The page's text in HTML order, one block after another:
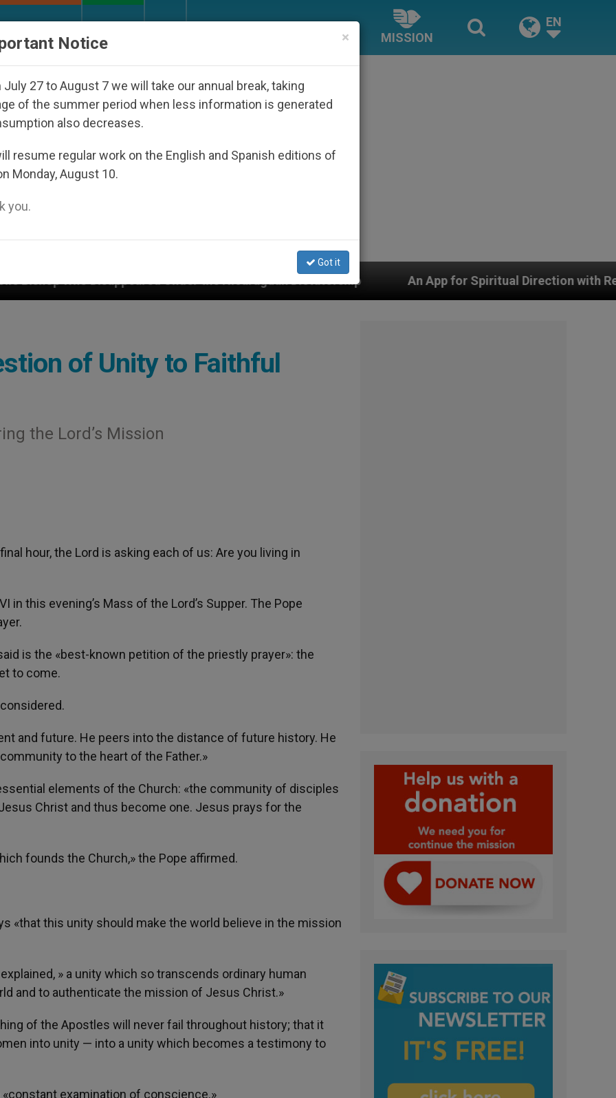
MISSION
EN
Under the Nicaraguan Dictatorship An App for Spiritual Direction with Real Priests and
of Unity to Faithful
the Lord’s Mission
hour, the Lord is asking each of us: Are you living in
this evening’s Mass of the Lord’s Supper. The Pope
is the «best-known petition of the priestly prayer»: the
to come.
and future. He peers into the distance of future history. He
to the heart of the Father.»
elements of the Church: «the community of disciples
Christ and thus become one. Jesus prays for the
founds the Church,» the Pope affirmed.
«that this unity should make the world believe in the mission
» a unity which so transcends ordinary human
and to authenticate the mission of Jesus Christ.»
of the Apostles will never fail throughout history; that it
into unity — into a unity which becomes a testimony to
«constant examination of conscience.»
×
Notice
July 27 to August 7 we will take our annual break, taking
of the summer period when less information is generated
also decreases.
resume regular work on the English and Spanish editions of
Monday, August 10.
you.
Got it